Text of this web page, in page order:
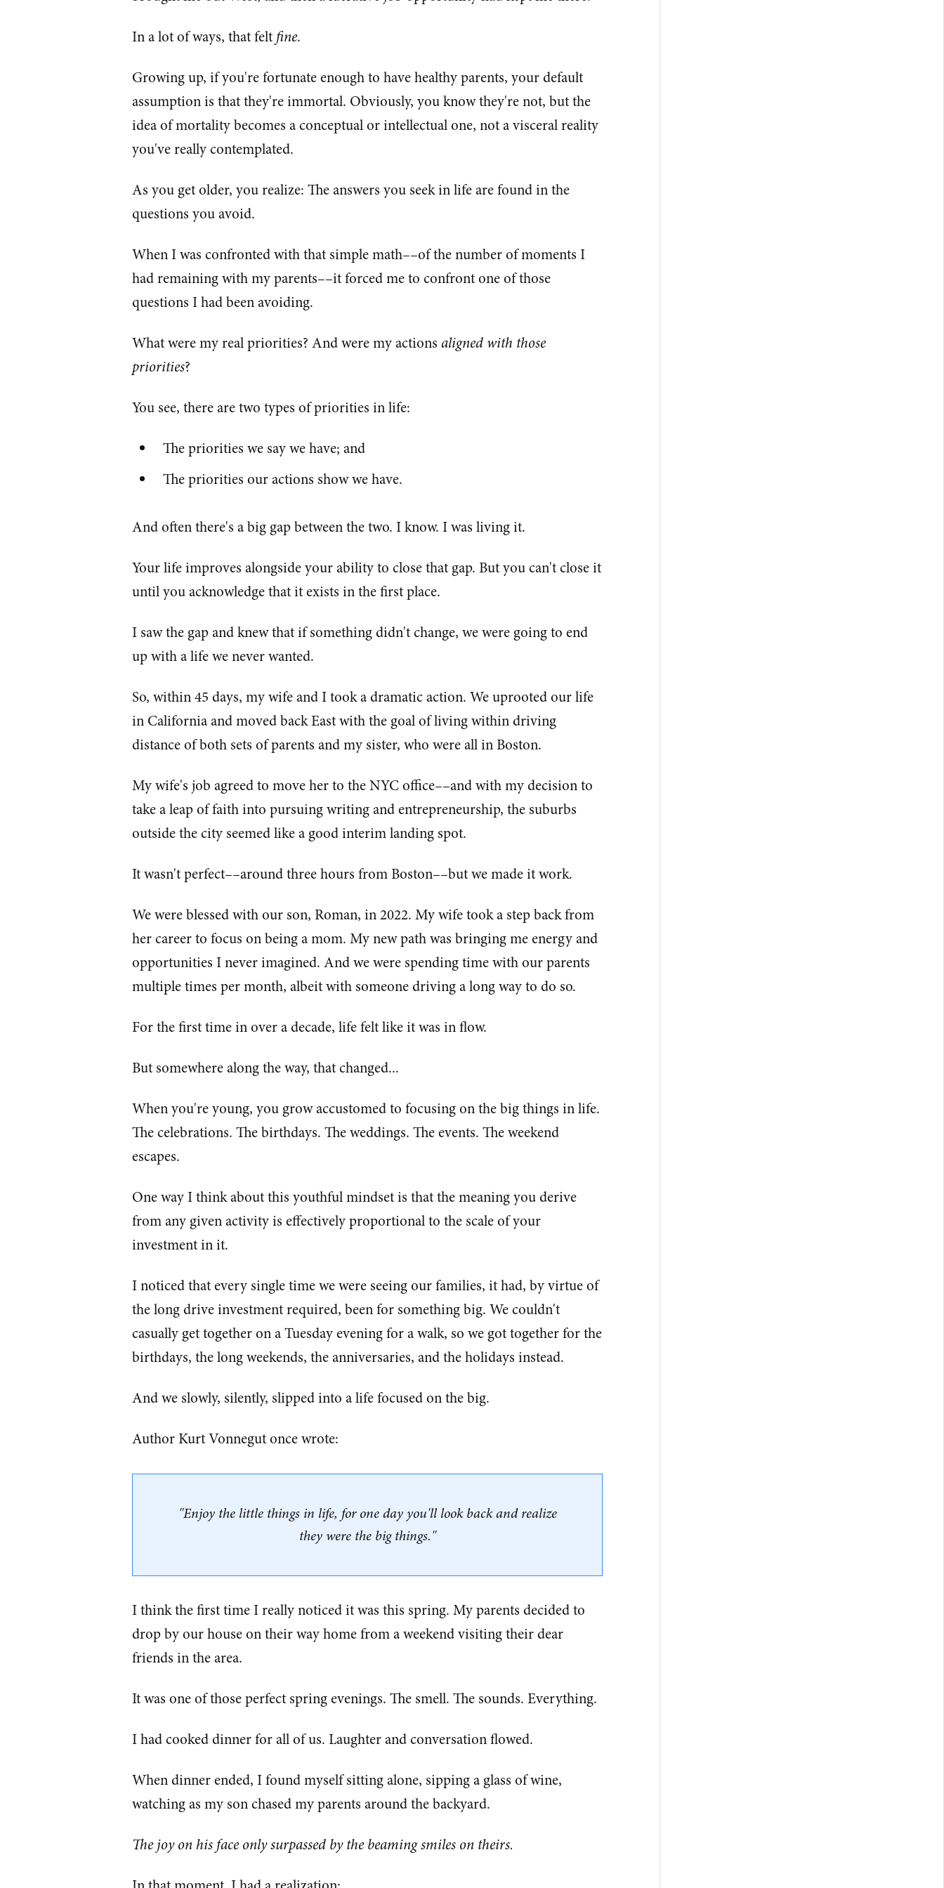
In a lot of ways, that felt fine.
Growing up, if you're fortunate enough to have healthy parents, your default
assumption is that they're immortal. Obviously, you know they're not, but the
idea of mortality becomes a conceptual or intellectual one, not a visceral reality
you've really contemplated.
As you get older, you realize: The answers you seek in life are found in the
questions you avoid.
When I was confronted with that simple math––of the number of moments I
had remaining with my parents––it forced me to confront one of those
questions I had been avoiding.
What were my real priorities? And were my actionsaligned with those
priorities?
You see, there are two types of priorities in life:
The priorities we say we have; and
The priorities our actions show we have.
And often there's a big gap between the two. I know. I was living it.
Your life improves alongside your ability to close that gap. But you can't close it
until you acknowledge that it exists in the first place.
I saw the gap and knew that if something didn't change, we were going to end
up with a life we never wanted.
So, within 45 days, my wife and I took a dramatic action. We uprooted our life
in California and moved back East with the goal of living within driving
distance of both sets of parents and my sister, who were all in Boston.
My wife's job agreed to move her to the NYC office––and with my decision to
take a leap of faith into pursuing writing and entrepreneurship, the suburbs
outside the city seemed like a good interim landing spot.
It wasn't perfect––around three hours from Boston––but we made it work.
We were blessed with our son, Roman, in 2022. My wife took a step back from
her career to focus on being a mom. My new path was bringing me energy and
opportunities I never imagined. And we were spending time with our parents
multiple times per month, albeit with someone driving a long way to do so.
For the first time in over a decade, life felt like it was in flow.
But somewhere along the way, that changed...
When you're young, you grow accustomed to focusing on the big things in life.
The celebrations. The birthdays. The weddings. The events. The weekend
escapes.
One way I think about this youthful mindset is that the meaning you derive
from any given activity is effectively proportional to the scale of your
investment in it.
I noticed that every single time we were seeing our families, it had, by virtue of
the long drive investment required, been for something big. We couldn't
casually get together on a Tuesday evening for a walk, so we got together for the
birthdays, the long weekends, the anniversaries, and the holidays instead.
And we slowly, silently, slipped into a life focused on the big.
Author Kurt Vonnegut once wrote:
"Enjoy the little things in life, for one day you'll look back and realize
they were the big things."
I think the first time I really noticed it was this spring. My parents decided to
drop by our house on their way home from a weekend visiting their dear
friends in the area.
It was one of those perfect spring evenings. The smell. The sounds. Everything.
I had cooked dinner for all of us. Laughter and conversation flowed.
When dinner ended, I found myself sitting alone, sipping a glass of wine,
watching as my son chased my parents around the backyard.
The joy on his face only surpassed by the beaming smiles on theirs.